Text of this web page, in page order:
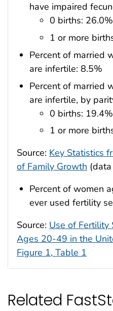
have impaired
0 births: 26.0%
1 or more
Percent of married
are infertile: 8.5%
Percent of married
are infertile, by
0 births: 19.4%
1 or more
Source: Key Statistics
of Family Growth
Percent of women
ever used fertility
Source: Use of Fertility
Ages 20-49 in the
Figure 1, Table 1
Related